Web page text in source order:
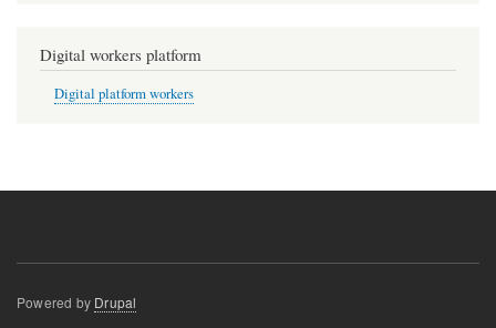
Digital workers platform
Digital platform workers
Powered by Drupal